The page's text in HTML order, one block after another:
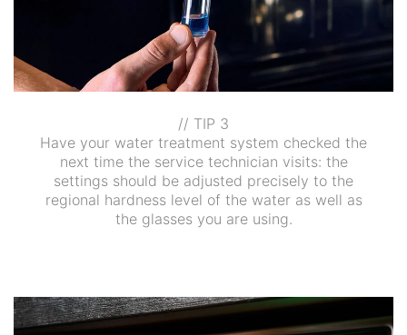
// TIP 3
Have your water treatment system checked the
next time the service technician visits: the
settings should be adjusted precisely to the
regional hardness level of the water as well as
the glasses you are using.